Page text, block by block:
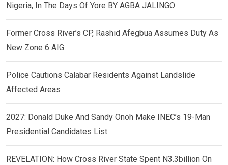
Nigeria, In The Days Of Yore BY AGBA JALINGO
Former Cross River’s CP, Rashid Afegbua Assumes Duty As
New Zone 6 AIG
Police Cautions Calabar Residents Against Landslide
Affected Areas
2027: Donald Duke And Sandy Onoh Make INEC’s 19-Man
Presidential Candidates List
REVELATION: How Cross River State Spent N3.3billion On